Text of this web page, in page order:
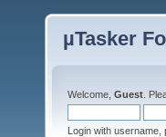
µTasker
Welcome, Guest .
Login with